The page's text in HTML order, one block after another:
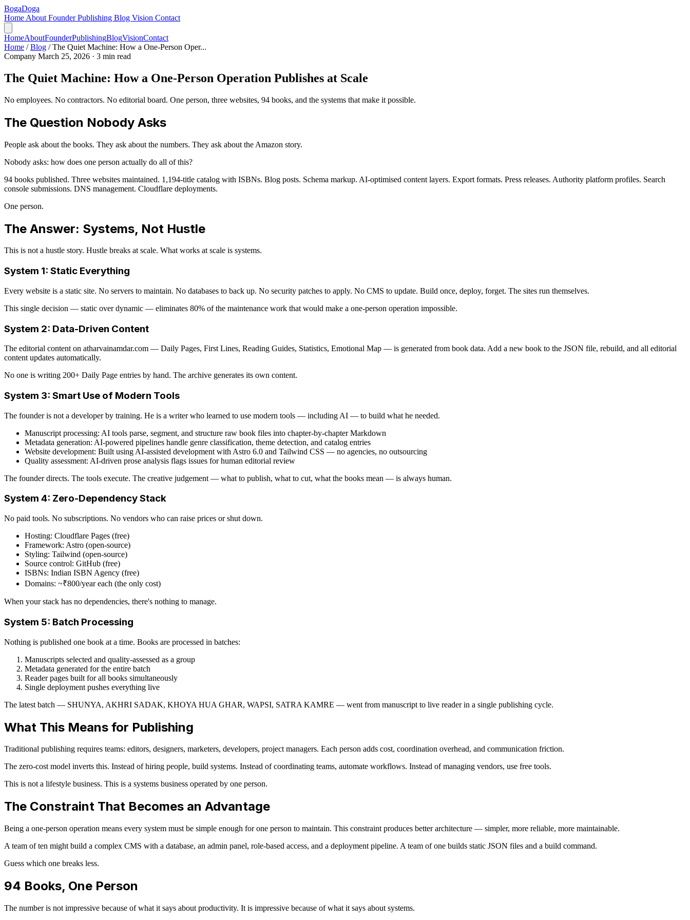
BogaDoga
Home About FounderPublishing Blog Vision Contact
HomeAboutFounderPublishingBlogVisionContact
Home / Blog / The Quiet Machine: How a One-Person Oper...
Company March 25, 2026 · 3 min read
The Quiet Machine: How a One-Person Operation Publishes at Scale
No employees. No contractors. No editorial board. One person, three websites, 94 books, and the systems that make it possible.
The Question Nobody Asks
People ask about the books. They ask about the numbers. They ask about the Amazon story.
Nobody asks: how does one person actually do all of this?
94 books published. Three websites maintained. 1,194-title catalog with ISBNs. Blog posts. Schema markup. AI-optimised content layers. Export formats. Press releases. Authority platform profiles. Search
console submissions. DNS management. Cloudflare deployments.
One person.
The Answer: Systems, Not Hustle
This is not a hustle story. Hustle breaks at scale. What works at scale is systems.
System 1: Static Everything
Every website is a static site. No servers to maintain. No databases to back up. No security patches to apply. No CMS to update. Build once, deploy, forget. The sites run themselves.
This single decision — static over dynamic — eliminates 80% of the maintenance work that would make a one-person operation impossible.
System 2: Data-Driven Content
The editorial content on atharvainamdar.com — Daily Pages, First Lines, Reading Guides, Statistics, Emotional Map — is generated from book data. Add a new book to the JSON file, rebuild, and all editorial
content updates automatically.
No one is writing 200+ Daily Page entries by hand. The archive generates its own content.
System 3: Smart Use of Modern Tools
The founder is not a developer by training. He is a writer who learned to use modern tools — including AI — to build what he needed.
Manuscript processing: AI tools parse, segment, and structure raw book files into chapter-by-chapter Markdown
Metadata generation: AI-powered pipelines handle genre classification, theme detection, and catalog entries
Website development: Built using AI-assisted development with Astro 6.0 and Tailwind CSS — no agencies, no outsourcing
Quality assessment: AI-driven prose analysis flags issues for human editorial review
The founder directs. The tools execute. The creative judgement — what to publish, what to cut, what the books mean — is always human.
System 4: Zero-Dependency Stack
No paid tools. No subscriptions. No vendors who can raise prices or shut down.
Hosting: Cloudflare Pages (free)
Framework: Astro (open-source)
Styling: Tailwind (open-source)
Source control: GitHub (free)
ISBNs: Indian ISBN Agency (free)
Domains: ~₹800/year each (the only cost)
When your stack has no dependencies, there's nothing to manage.
System 5: Batch Processing
Nothing is published one book at a time. Books are processed in batches:
Manuscripts selected and quality-assessed as a group
Metadata generated for the entire batch
Reader pages built for all books simultaneously
Single deployment pushes everything live
The latest batch — SHUNYA, AKHRI SADAK, KHOYA HUA GHAR, WAPSI, SATRA KAMRE — went from manuscript to live reader in a single publishing cycle.
What This Means for Publishing
Traditional publishing requires teams: editors, designers, marketers, developers, project managers. Each person adds cost, coordination overhead, and communication friction.
The zero-cost model inverts this. Instead of hiring people, build systems. Instead of coordinating teams, automate workflows. Instead of managing vendors, use free tools.
This is not a lifestyle business. This is a systems business operated by one person.
The Constraint That Becomes an Advantage
Being a one-person operation means every system must be simple enough for one person to maintain. This constraint produces better architecture — simpler, more reliable, more maintainable.
A team of ten might build a complex CMS with a database, an admin panel, role-based access, and a deployment pipeline. A team of one builds static JSON files and a build command.
Guess which one breaks less.
94 Books, One Person
The number is not impressive because of what it says about productivity. It is impressive because of what it says about systems.